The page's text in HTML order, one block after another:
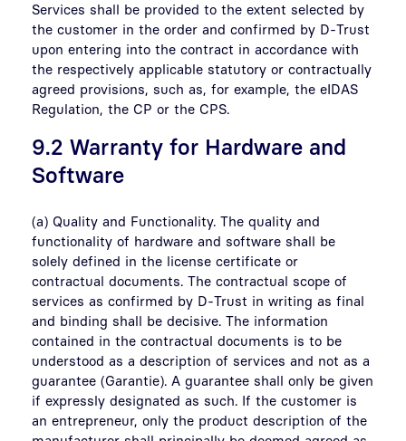
Services shall be provided to the extent selected by
the customer in the order and confirmed by D-Trust
upon entering into the contract in accordance with
the respectively applicable statutory or contractually
agreed provisions, such as, for example, the eIDAS
Regulation, the CP or the CPS.
9.2 Warranty for Hardware and
Software
(a) Quality and Functionality. The quality and
functionality of hardware and software shall be
solely defined in the license certificate or
contractual documents. The contractual scope of
services as confirmed by D-Trust in writing as final
and binding shall be decisive. The information
contained in the contractual documents is to be
understood as a description of services and not as a
guarantee (Garantie). A guarantee shall only be given
if expressly designated as such. If the customer is
an entrepreneur, only the product description of the